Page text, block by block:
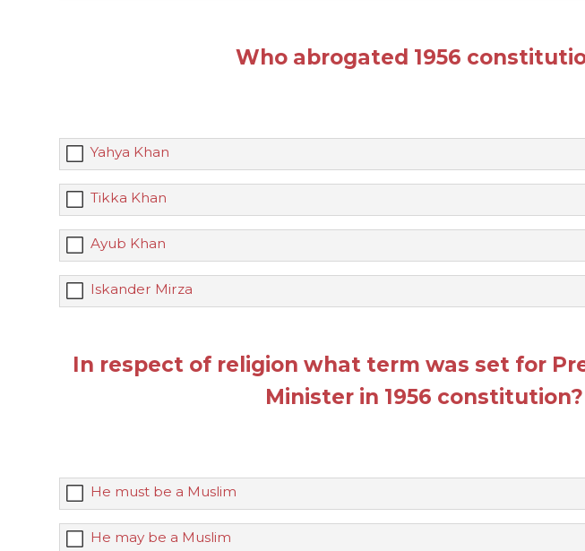
Who abrogated 1956
Yahya Khan
Tikka Khan
Ayub Khan
Iskander Mirza
In respect of religion what term was set for
Minister in 1956 constitution?
He must be a Muslim
He may be a Muslim